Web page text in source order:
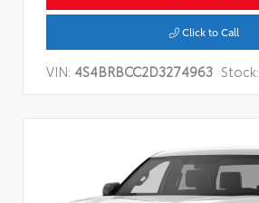
Click to Call
VIN: 4S4BRBCC2D3274963 Stock: